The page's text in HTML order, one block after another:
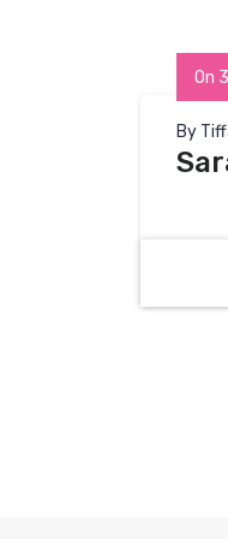
On
By